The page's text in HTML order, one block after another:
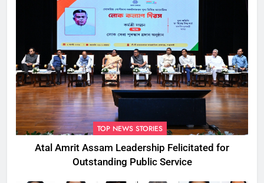
TOP NEWS STORIES
Atal Amrit Assam Leadership Felicitated for
Outstanding Public Service